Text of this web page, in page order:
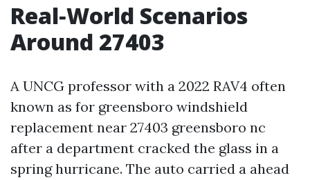
Real‑World Scenarios
Around 27403
A UNCG professor with a 2022 RAV4 often
known as for greensboro windshield
replacement near 27403 greensboro nc
after a department cracked the glass in a
spring hurricane. The auto carried a ahead